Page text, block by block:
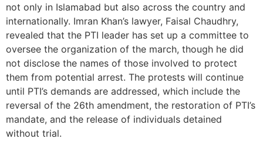
not only in Islamabad but also across the country and
internationally. Imran Khan’s lawyer, Faisal Chaudhry,
revealed that the PTI leader has set up a committee to
oversee the organization of the march, though he did
not disclose the names of those involved to protect
them from potential arrest. The protests will continue
until PTI’s demands are addressed, which include the
reversal of the 26th amendment, the restoration of PTI’s
mandate, and the release of individuals detained
without trial.